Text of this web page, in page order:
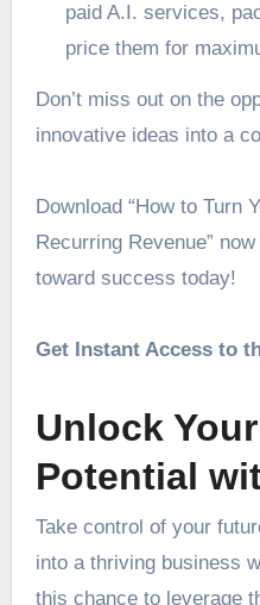
paid A.I. services,
price them for
Don’t miss out on the
innovative ideas into a
Download “How to Turn
Recurring Revenue”
toward success today!
Get Instant Access to
Unlock
Potential
Take control of your
into a thriving business
this chance to leverage